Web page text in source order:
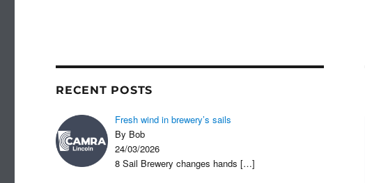
RECENT POSTS
Fresh wind in brewery’s sails
By Bob
24/03/2026
8 Sail Brewery changes hands […]